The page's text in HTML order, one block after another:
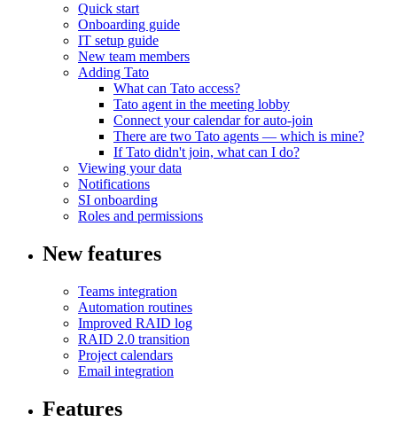
Quick start
Onboarding guide
IT setup guide
New team members
Adding Tato
What can Tato access?
Tato agent in the meeting lobby
Connect your calendar for auto-join
There are two Tato agents — which is mine?
If Tato didn't join, what can I do?
Viewing your data
Notifications
SI onboarding
Roles and permissions
New features
Teams integration
Automation routines
Improved RAID log
RAID 2.0 transition
Project calendars
Email integration
Features